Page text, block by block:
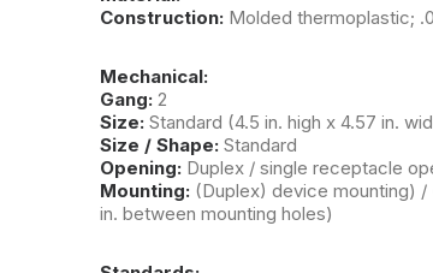
Construction: Molded thermoplastic;
Mechanical:
Gang: 2
Size: Standard (4.5 in. high x 4.57 in.
Size / Shape: Standard
Opening: Duplex / single receptacle
Mounting: (Duplex) device mounting)
in. between mounting holes)